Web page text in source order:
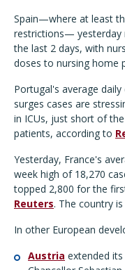
Spain—where at least
restrictions— yesterday
the last 2 days, with
doses to nursing home
Portugal's average
surges cases are
in ICUs, just short of
patients, according to
Yesterday, France's
week high of 18,270
topped 2,800 for the
Reuters. The country
In other European
Austria extended